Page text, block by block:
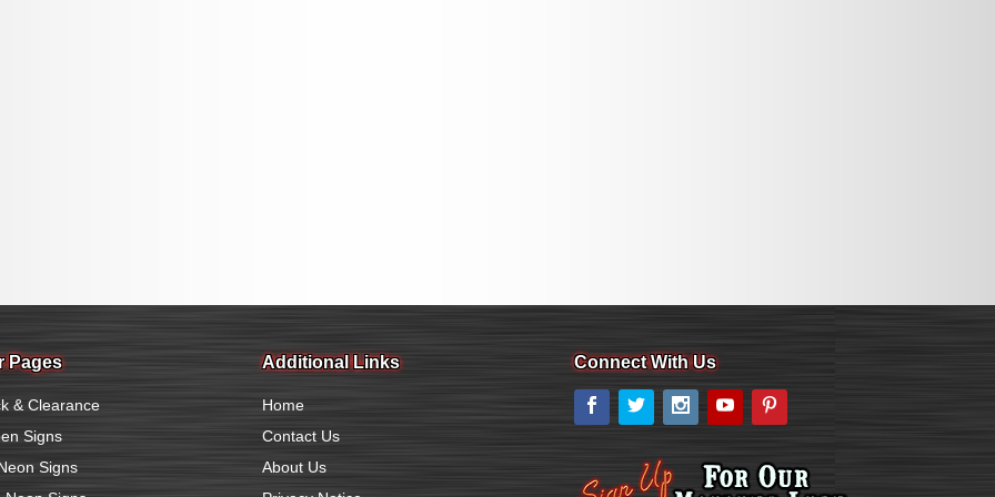
Pages
& Clearance
Signs
Signs
Additional Links
Home
Contact Us
About Us
Connect With Us
Facebook
Twitter Instagram
YouTube